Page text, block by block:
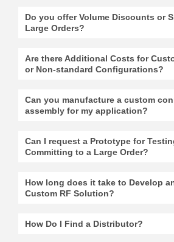
Do you offer Volume Discounts or
Large Orders?
Are there Additional Costs for
or Non-standard Configurations?
Can you manufacture a custom
assembly for my application?
Can I request a Prototype for
Committing to a Large Order?
How long does it take to Develop
Custom RF Solution?
How Do I Find a Distributor?